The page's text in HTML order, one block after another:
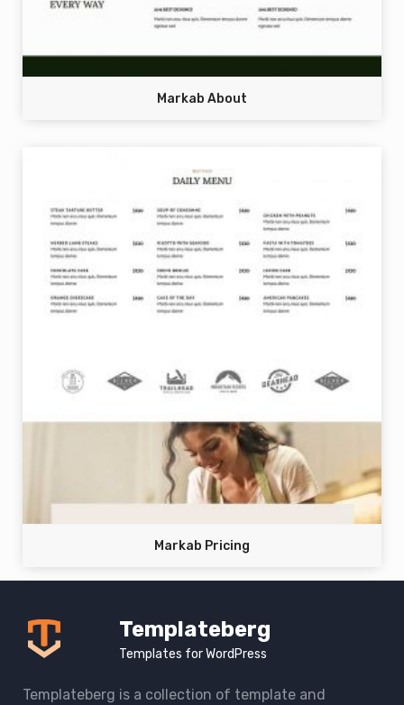
Markab About
Markab Pricing
Templateberg
Templates for WordPress
Templateberg is a collection of template and